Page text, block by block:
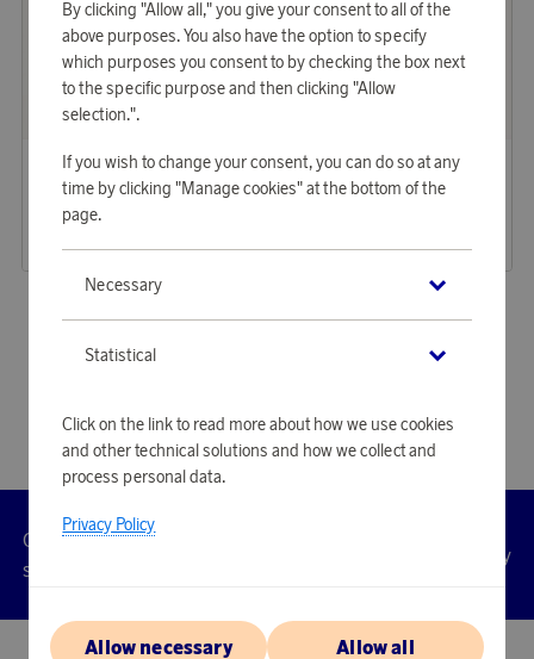
Lily & Rose
Earn 265 points
26,47 €
Lily & Rose
Earn 222 points
or 22,14 €
By clicking "Allow all," you give your consent to all of the
above purposes. You also have the option to specify
which purposes you consent to by checking the box next
to the specific purpose and then clicking "Allow
selection.".
If you wish to change your consent, you can do so at any
time by clicking "Manage cookies" at the bottom of the
page.
Necessary
Statistical
Click on the link to read more about how we use cookies
and other technical solutions and how we collect and
process personal data.
Privacy Policy
Allow necessary Allow all
Customer
service
Accessibility